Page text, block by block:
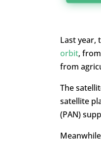
Last year,
orbit,
from
The
satellite
(PAN)